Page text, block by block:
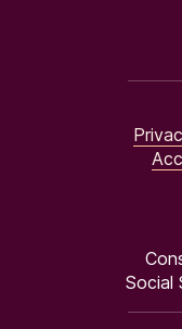
Social